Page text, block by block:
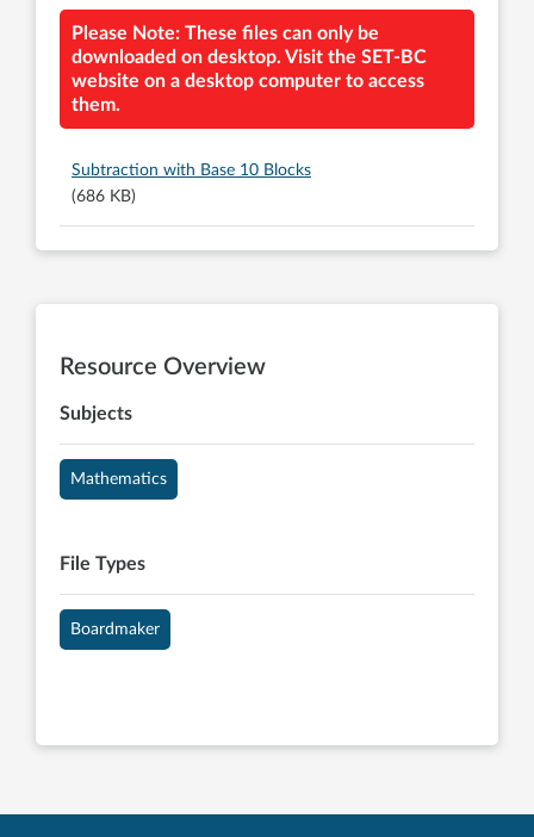
Please Note: These files can only be
downloaded on desktop. Visit the SET-BC
website on a desktop computer to access
them.
Subtraction with Base 10 Blocks
(686 KB)
Resource Overview
Subjects
Mathematics
File Types
Boardmaker